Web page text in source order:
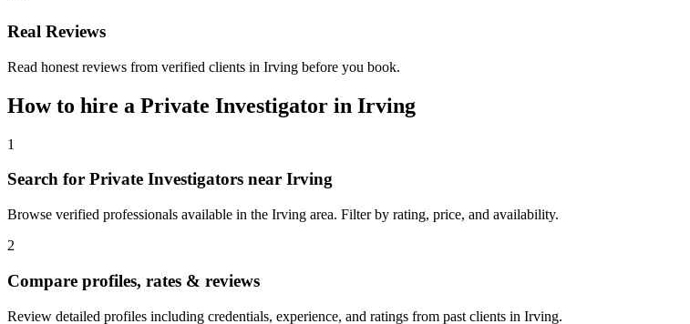
Real Reviews
Read honest reviews from verified clients in Irving before you book.
How to hire a Private Investigator in Irving
1
Search for Private Investigators near Irving
Browse verified professionals available in the Irving area. Filter by rating, price, and availability.
2
Compare profiles, rates & reviews
Review detailed profiles including credentials, experience, and ratings from past clients in Irving.